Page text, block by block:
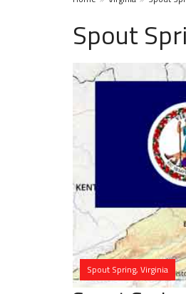
Spout
Spout Spring, Virginia